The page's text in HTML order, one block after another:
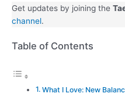
Get updates by joining the
channel.
Table of Contents
What I Love: New